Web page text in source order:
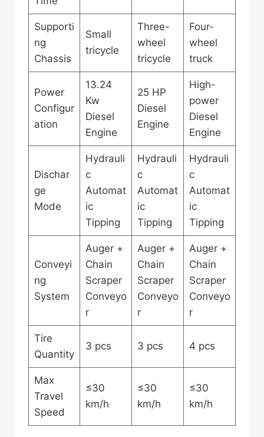
Supporti
ng
Chassis
Small
tricycle
Three-
wheel
tricycle
Four-
wheel
truck
Power
Configur
ation
13.24
Kw
Diesel
Engine
25 HP
Diesel
Engine
High-
power
Diesel
Engine
Dischar
ge
Mode
Hydrauli
c
Automat
ic
Tipping
Hydrauli
c
Automat
ic
Tipping
Hydrauli
c
Automat
ic
Tipping
Conveyi
ng
System
Auger +
Chain
Scraper
Conveyo
r
Auger +
Chain
Scraper
Conveyo
r
Auger +
Chain
Scraper
Conveyo
r
Tire
Quantity
3 pcs 3 pcs 4 pcs
Max
Travel
Speed
≤30
km/h
≤30
km/h
≤30
km/h